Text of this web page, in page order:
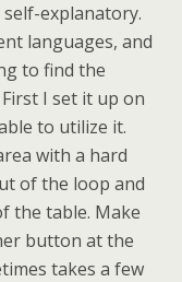
explanatory.
languages, and
to find the
I set it up on
to utilize it.
with a hard
of the loop and
the table. Make
button at the
takes a few